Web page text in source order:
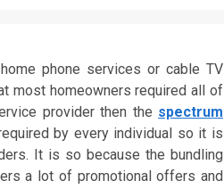
phone services or cable TV
most homeowners required all of
provider then the spectrum
by every individual so it is
It is so because the bundling
a lot of promotional offers and